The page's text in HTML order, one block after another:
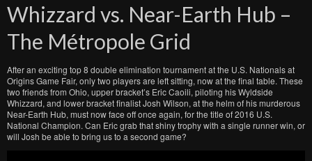
Whizzard vs. Near-Earth Hub –
The Métropole Grid
After an exciting top 8 double elimination tournament at the U.S. Nationals at
Origins Game Fair, only two players are left sitting, now at the final table. These
two friends from Ohio, upper bracket’s Eric Caoili, piloting his Wyldside
Whizzard, and lower bracket finalist Josh Wilson, at the helm of his murderous
Near-Earth Hub, must now face off once again, for the title of 2016 U.S.
National Champion. Can Eric grab that shiny trophy with a single runner win, or
will Josh be able to bring us to a second game?